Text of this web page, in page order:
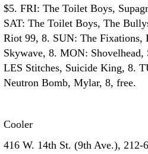
$5. FRI: The Toilet Boys,
SAT: The Toilet Boys, The
Riot 99, 8. SUN: The Fixations,
Skywave, 8. MON: Shovelhead,
LES Stitches, Suicide King, 8.
Neutron Bomb, Mylar, 8, free.
Cooler
416 W. 14th St. (9th Ave.),